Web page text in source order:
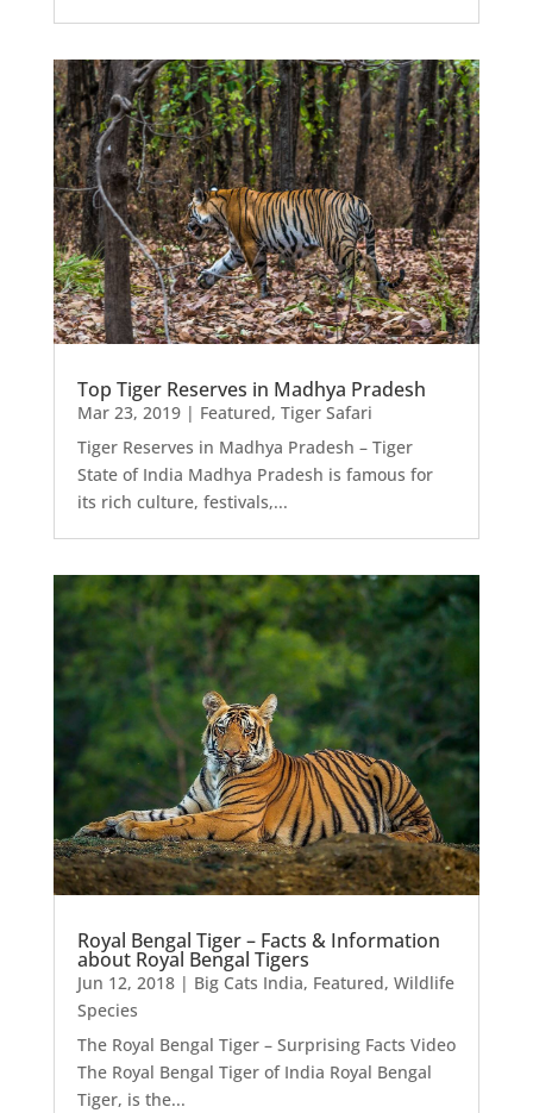
Top Tiger Reserves in Madhya Pradesh
Mar 23, 2019| Featured, Tiger Safari
Tiger Reserves in Madhya Pradesh – Tiger
State of India Madhya Pradesh is famous for
its rich culture, festivals,...
Royal Bengal Tiger – Facts & Information
about Royal Bengal Tigers
Jun 12, 2018| Big Cats India, Featured, Wildlife
Species
The Royal Bengal Tiger – Surprising Facts Video
The Royal Bengal Tiger of India Royal Bengal
Tiger, is the...